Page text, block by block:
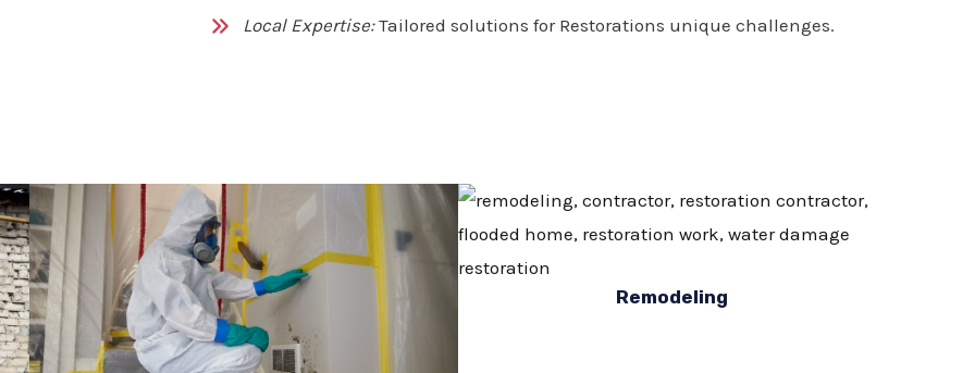
Local Expertise:Tailored solutions for Restorations unique challenges.
Remodeling